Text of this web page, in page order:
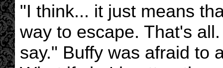
"I think... it just means
way to escape. That's
say." Buffy was afraid to